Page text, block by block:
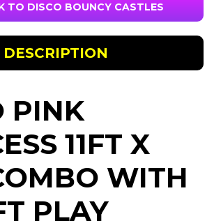
TO DISCO BOUNCY CASTLES
PINK
11FT X
WITH
PLAY